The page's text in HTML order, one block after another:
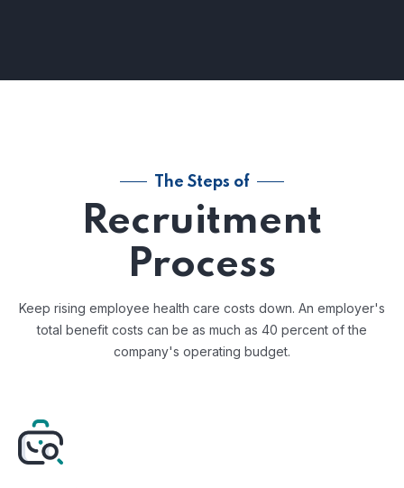
The Steps of
Recruitment
Process
Keep rising employee health care costs down. An employer's
total benefit costs can be as much as 40 percent of the
company's operating budget.